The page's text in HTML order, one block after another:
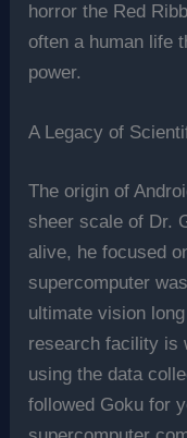
horror the Red
often a human life
power.
A Legacy of
The origin of
sheer scale of Dr.
alive, he focused
supercomputer
ultimate vision
research facility is
using the data
followed Goku for